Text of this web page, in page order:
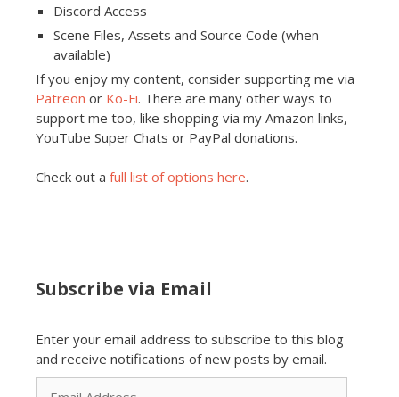
Discord Access
Scene Files, Assets and Source Code (when
available)
If you enjoy my content, consider supporting me via
Patreon or Ko-Fi. There are many other ways to
support me too, like shopping via my Amazon links,
YouTube Super Chats or PayPal donations.
Check out a full list of options here.
Subscribe via Email
Enter your email address to subscribe to this blog
and receive notifications of new posts by email.
Email